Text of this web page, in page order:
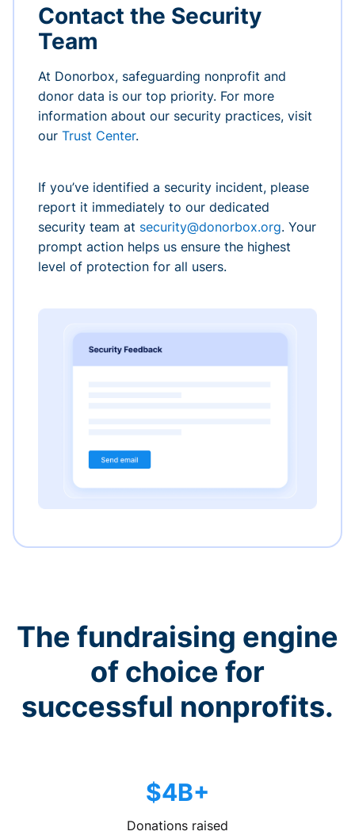
Contact the Security
Team
At Donorbox, safeguarding nonprofit and
donor data is our top priority. For more
information about our security practices, visit
our Trust Center.
If you’ve identified a security incident, please
report it immediately to our dedicated
security team at security@donorbox.org. Your
prompt action helps us ensure the highest
level of protection for all users.
The fundraising engine
of choice for
successful nonprofits.
$4B+
Donations raised